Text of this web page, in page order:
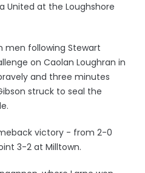
United at the Loughshore
men following Stewart
on Caolan Loughran in
and three minutes
struck to seal the
victory - from 2-0
3-2 at Milltown.